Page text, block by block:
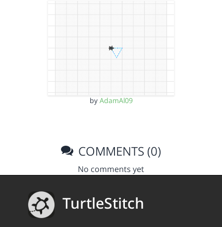
by AdamAl09
COMMENTS (0)
No comments yet
TurtleStitch